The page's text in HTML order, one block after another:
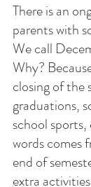
There is an
parents with
We call
Why?
closing of the
graduations,
school
words comes
end of
extra